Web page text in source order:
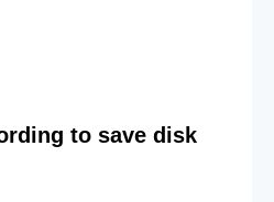
to save disk